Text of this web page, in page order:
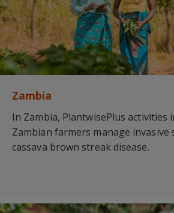
Zambia
In Zambia, PlantwisePlus activities
Zambian farmers manage invasive
cassava brown streak disease.